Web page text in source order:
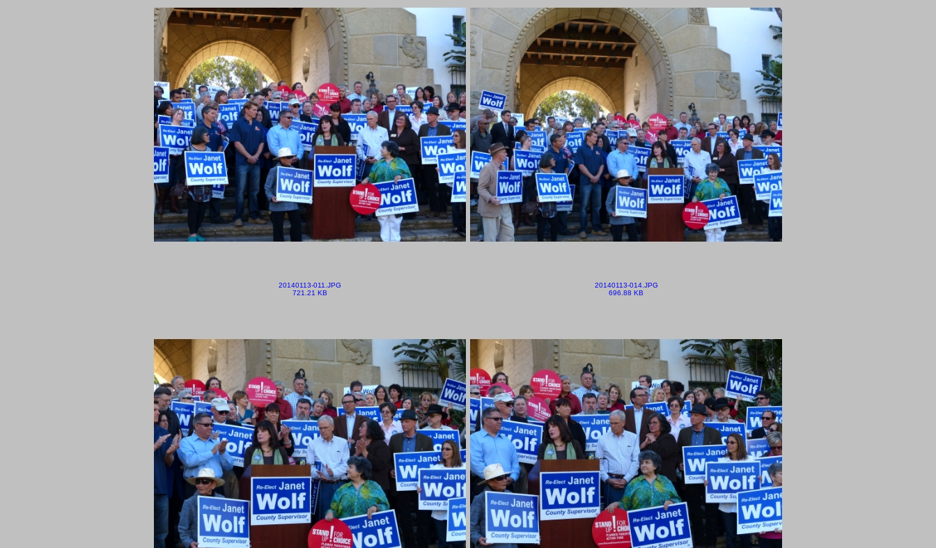
20140113-011.JPG
721.21 KB
20140113-014.JPG
696.88 KB